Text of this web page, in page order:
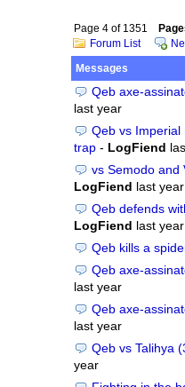
Page 4 of 1351
Forum List
Messages
Qeb axe-
last year
Qeb vs Imperial
trap - LogFiend
vs Semodo and
LogFiend
last year
Qeb defends
LogFiend
last year
Qeb kills a
Qeb axe-
last year
Qeb axe-
last year
Qeb vs Talihya
year